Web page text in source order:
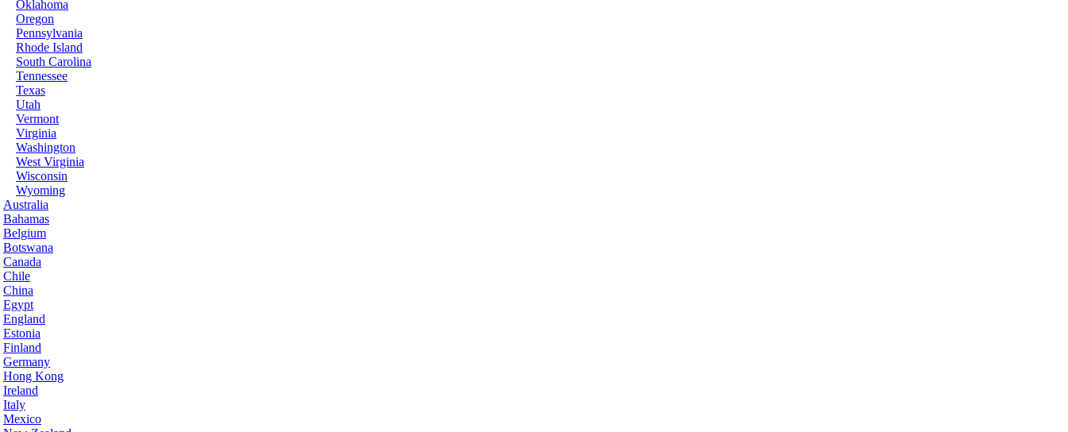
Oklahoma
Oregon
Pennsylvania
Rhode Island
South Carolina
Tennessee
Texas
Utah
Vermont
Virginia
Washington
West Virginia
Wisconsin
Wyoming
Australia
Bahamas
Belgium
Botswana
Canada
Chile
China
Egypt
England
Estonia
Finland
Germany
Hong Kong
Ireland
Italy
Mexico